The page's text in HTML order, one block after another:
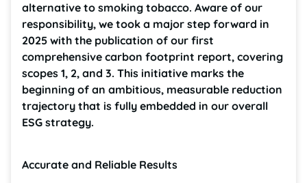
alternative to smoking tobacco. Aware of our
responsibility, we took a major step forward in
2025 with the publication of our first
comprehensive carbon footprint report, covering
scopes 1, 2, and 3. This initiative marks the
beginning of an ambitious, measurable reduction
trajectory that is fully embedded in our overall
ESG strategy.
Accurate and Reliable Results